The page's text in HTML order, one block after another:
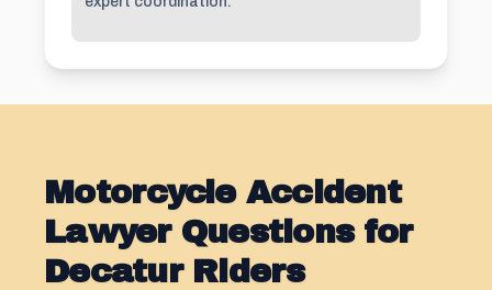
Motorcycle Accident
Lawyer Questions for
Decatur Riders